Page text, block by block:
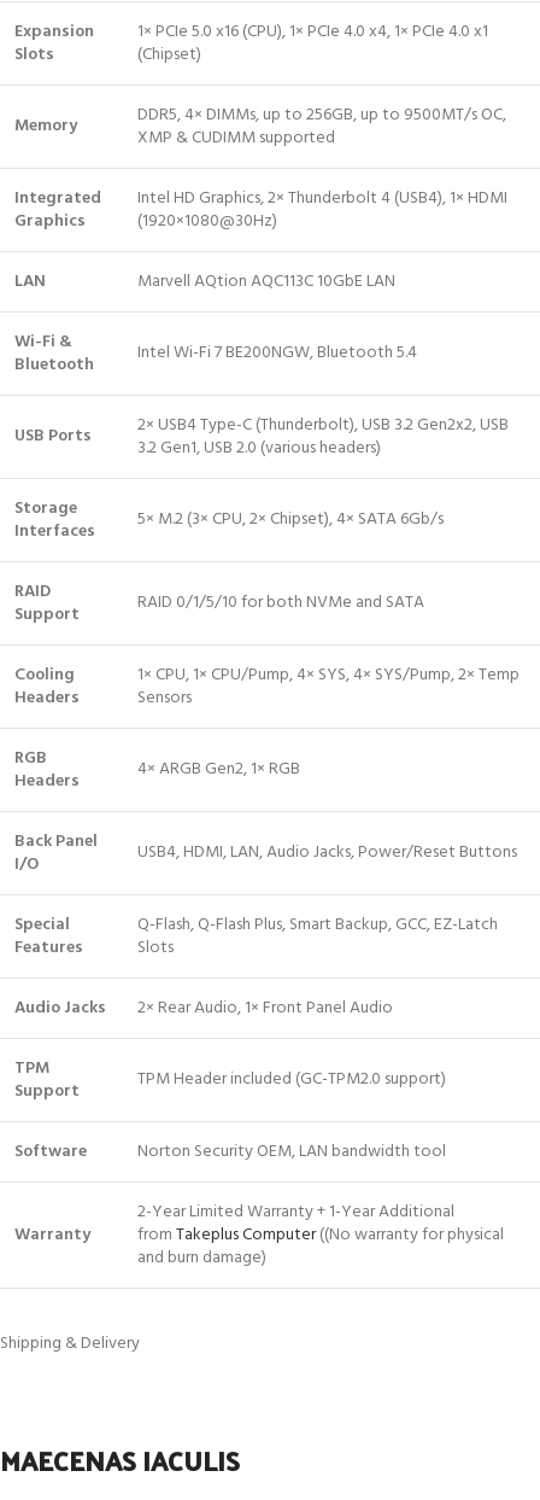
Expansion
Slots
1× PCIe 5.0 x16 (CPU), 1× PCIe 4.0 x4, 1× PCIe 4.0 x1
(Chipset)
Memory
DDR5, 4× DIMMs, up to 256GB, up to 9500MT/s OC,
XMP & CUDIMM supported
Integrated
Graphics
Intel HD Graphics, 2× Thunderbolt 4 (USB4), 1× HDMI
(1920×1080@30Hz)
LAN Marvell AQtion AQC113C 10GbE LAN
Wi-Fi &
Bluetooth
Intel Wi-Fi 7 BE200NGW, Bluetooth 5.4
USB Ports
2× USB4 Type-C (Thunderbolt), USB 3.2 Gen2x2, USB
3.2 Gen1, USB 2.0 (various headers)
Storage
Interfaces
5× M.2 (3× CPU, 2× Chipset), 4× SATA 6Gb/s
RAID
Support
RAID 0/1/5/10 for both NVMe and SATA
Cooling
Headers
1× CPU, 1× CPU/Pump, 4× SYS, 4× SYS/Pump, 2× Temp
Sensors
RGB
Headers
4× ARGB Gen2, 1× RGB
Back Panel
I/O
USB4, HDMI, LAN, Audio Jacks, Power/Reset Buttons
Special
Features
Q-Flash, Q-Flash Plus, Smart Backup, GCC, EZ-Latch
Slots
Audio Jacks 2× Rear Audio, 1× Front Panel Audio
TPM
Support
TPM Header included (GC-TPM2.0 support)
Software Norton Security OEM, LAN bandwidth tool
Warranty
2-Year Limited Warranty + 1-Year Additional
fromTakeplus Computer((No warranty for physical
and burn damage)
Shipping & Delivery
MAECENAS IACULIS